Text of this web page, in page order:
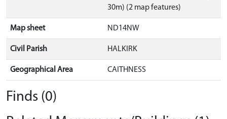
30m) (2 map features)
Map sheet ND14NW
Civil Parish HALKIRK
Geographical Area CAITHNESS
Finds (0)